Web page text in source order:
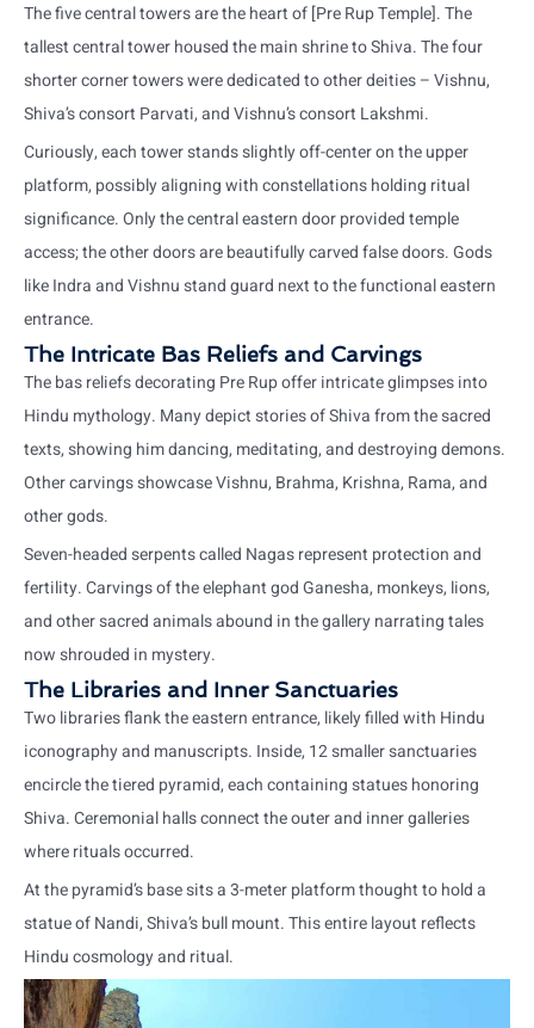
The five central towers are the heart of [Pre Rup Temple]. The
tallest central tower housed the main shrine to Shiva. The four
shorter corner towers were dedicated to other deities – Vishnu,
Shiva’s consort Parvati, and Vishnu’s consort Lakshmi.
Curiously, each tower stands slightly off-center on the upper
platform, possibly aligning with constellations holding ritual
significance. Only the central eastern door provided temple
access; the other doors are beautifully carved false doors. Gods
like Indra and Vishnu stand guard next to the functional eastern
entrance.
The Intricate Bas Reliefs and Carvings
The bas reliefs decorating Pre Rup offer intricate glimpses into
Hindu mythology. Many depict stories of Shiva from the sacred
texts, showing him dancing, meditating, and destroying demons.
Other carvings showcase Vishnu, Brahma, Krishna, Rama, and
other gods.
Seven-headed serpents called Nagas represent protection and
fertility. Carvings of the elephant god Ganesha, monkeys, lions,
and other sacred animals abound in the gallery narrating tales
now shrouded in mystery.
The Libraries and Inner Sanctuaries
Two libraries flank the eastern entrance, likely filled with Hindu
iconography and manuscripts. Inside, 12 smaller sanctuaries
encircle the tiered pyramid, each containing statues honoring
Shiva. Ceremonial halls connect the outer and inner galleries
where rituals occurred.
At the pyramid’s base sits a 3-meter platform thought to hold a
statue of Nandi, Shiva’s bull mount. This entire layout reflects
Hindu cosmology and ritual.